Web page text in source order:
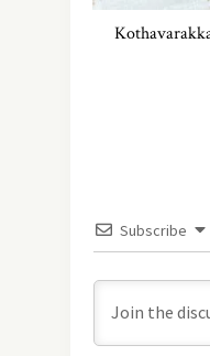
Subscribe